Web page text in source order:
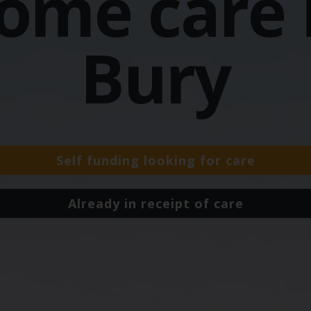
Bury
Self funding looking for care
Already in receipt of care